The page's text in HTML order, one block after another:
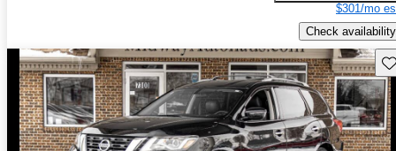
$301/mo
Check availability